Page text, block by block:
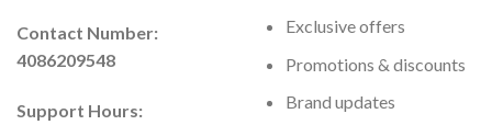
Contact Number:
4086209548
Support Hours:
Exclusive offers
Promotions & discounts
Brand updates